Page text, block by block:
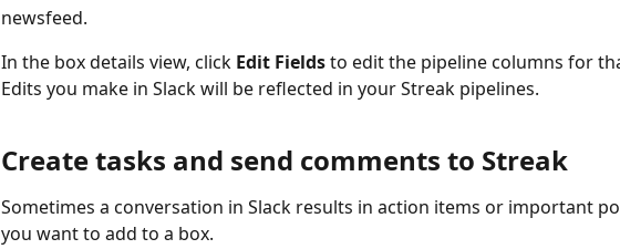
newsfeed.
In the box details view, click Edit Fields to edit the pipeline columns for
Edits you make in Slack will be reflected in your Streak pipelines.
Create tasks and send comments to Streak
Sometimes a conversation in Slack results in action items or important
you want to add to a box.